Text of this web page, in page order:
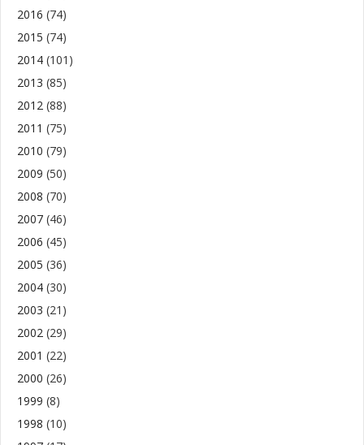
2016 (74)
2015 (74)
2014 (101)
2013 (85)
2012 (88)
2011 (75)
2010 (79)
2009 (50)
2008 (70)
2007 (46)
2006 (45)
2005 (36)
2004 (30)
2003 (21)
2002 (29)
2001 (22)
2000 (26)
1999 (8)
1998 (10)